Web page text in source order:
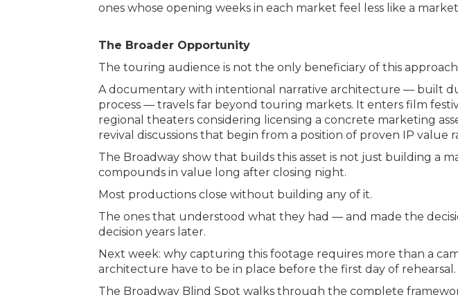
ones whose opening weeks in each market feel less like a
The Broader Opportunity
The touring audience is not the only beneficiary of this
A documentary with intentional narrative architecture — built
process — travels far beyond touring markets. It enters film
regional theaters considering licensing a concrete marketing
revival discussions that begin from a position of proven IP value
The Broadway show that builds this asset is not just building a
compounds in value long after closing night.
Most productions close without building any of it.
The ones that understood what they had — and made the
decision years later.
Next week: why capturing this footage requires more than a
architecture have to be in place before the first day of rehearsal.
The Broadway Blind Spot walks through the complete